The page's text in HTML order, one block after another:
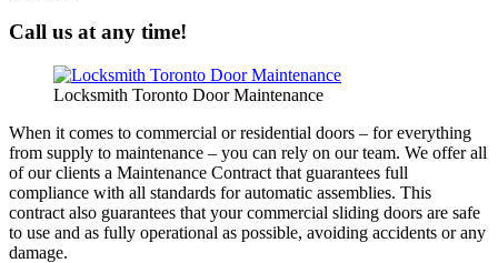
Call us at any time!
Locksmith Toronto Door Maintenance
When it comes to commercial or residential doors – for everything
from supply to maintenance – you can rely on our team. We offer all
of our clients a Maintenance Contract that guarantees full
compliance with all standards for automatic assemblies. This
contract also guarantees that your commercial sliding doors are safe
to use and as fully operational as possible, avoiding accidents or any
damage.